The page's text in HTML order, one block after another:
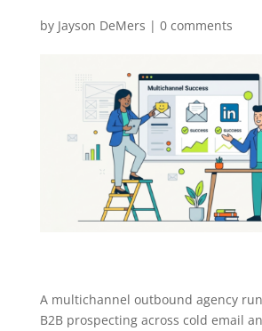
by Jayson DeMers | 0 comments
A multichannel outbound agency
B2B prospecting across cold email